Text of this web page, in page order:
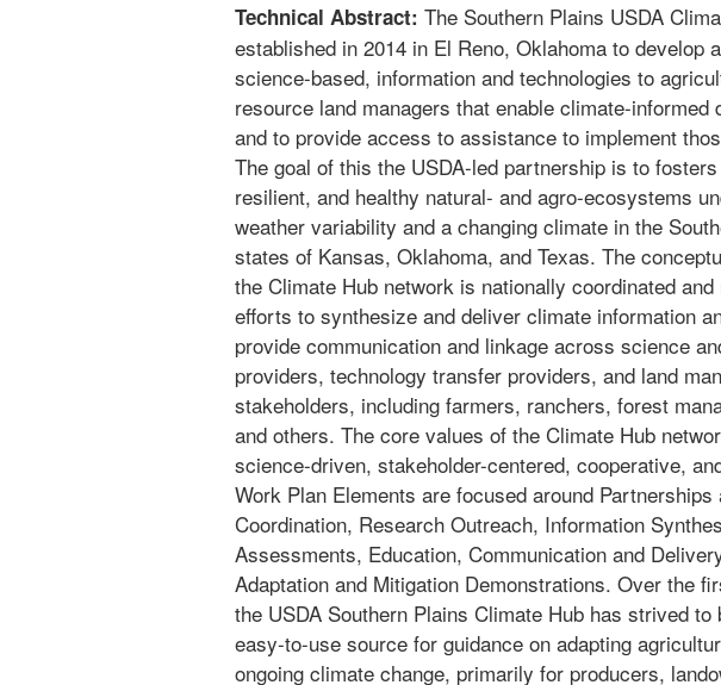
Technical Abstract: The Southern Plains USDA
established in 2014 in El Reno, Oklahoma to develop
science-based, information and technologies to
resource land managers that enable climate-informed
and to provide access to assistance to implement
The goal of this the USDA-led partnership is to
resilient, and healthy natural- and agro-ecosystems
weather variability and a changing climate in the
states of Kansas, Oklahoma, and Texas. The
the Climate Hub network is nationally coordinated
efforts to synthesize and deliver climate information
provide communication and linkage across science
providers, technology transfer providers, and land
stakeholders, including farmers, ranchers, forest
and others. The core values of the Climate Hub
science-driven, stakeholder-centered, cooperative,
Work Plan Elements are focused around Partnerships
Coordination, Research Outreach, Information
Assessments, Education, Communication and
Adaptation and Mitigation Demonstrations. Over the
the USDA Southern Plains Climate Hub has strived to
easy-to-use source for guidance on adapting
ongoing climate change, primarily for producers,